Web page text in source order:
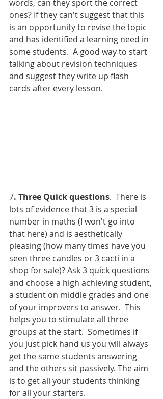
words, can they sport the correct
ones? If they can't suggest that this
is an opportunity to revise the topic
and has identified a learning need in
some students.  A good way to start
talking about revision techniques
and suggest they write up flash
cards after every lesson.
7. Three Quick questions.  There is
lots of evidence that 3 is a special
number in maths (I won't go into
that here) and is aesthetically
pleasing (how many times have you
seen three candles or 3 cacti in a
shop for sale)? Ask 3 quick questions
and choose a high achieving student,
a student on middle grades and one
of your improvers to answer.  This
helps you to stimulate all three
groups at the start.  Sometimes if
you just pick hand us you will always
get the same students answering
and the others sit passively. The aim
is to get all your students thinking
for all your starters.